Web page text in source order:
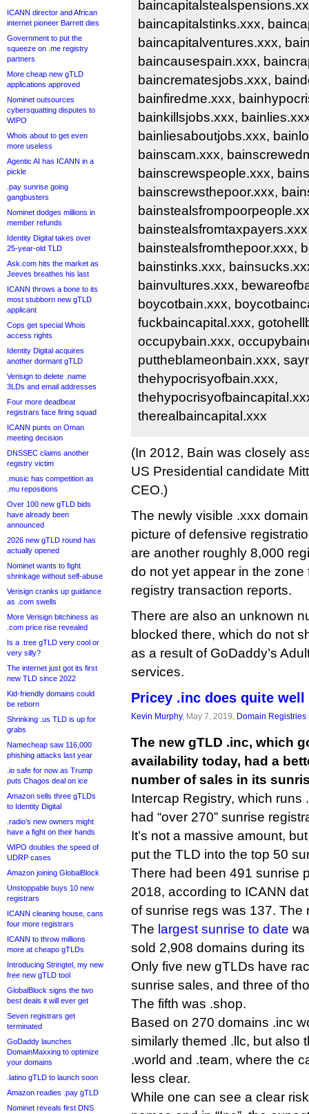
ICANN director and African
internet pioneer Barrett dies
Government to put the
squeeze on .me registry
partners
More cheap new gTLD
applications approved
Nominet outsources
cybersquatting disputes to
WIPO
Whois about to get even
more useless
Agentic AI has ICANN in a
pickle
.pay sunrise going
gangbusters
Nominet dodges millions in
member refunds
Identity Digital takes over
25-year-old TLD
Ask.com hits the market as
Jeeves breathes his last
ICANN throws a bone to its
most stubborn new gTLD
applicant
Cops get special Whois
access rights
Identity Digital acquires
another dormant gTLD
Verisign to delete .name
3LDs and email addresses
Four more deadbeat
registrars face firing squad
ICANN punts on Oman
meeting decision
DNSSEC claims another
registry victim
.music has competition as
.mu repositions
Over 100 new gTLD bids
have already been
announced
2026 new gTLD round has
actually opened
Nominet wants to fight
shrinkage without self-abuse
Verisign cranks up guidance
as .com swells
More Verisign bitchiness as
.com price rise revealed
Is a .tree gTLD very cool or
very silly?
The internet just got its first
new TLD since 2022
Kid-friendly domains could
be reborn
Shrinking .us TLD is up for
grabs
Namecheap saw 116,000
phishing attacks last year
.io safe for now as Trump
puts Chagos deal on ice
Amazon sells three gTLDs
to Identity Digital
.radio’s new owners might
have a fight on their hands
WIPO doubles the speed of
UDRP cases
Amazon joining GlobalBlock
Unstoppable buys 10 new
registrars
ICANN cleaning house, cans
four more registrars
ICANN to throw millions
more at cheapo gTLDs
Introducing Stringtel, my new
free new gTLD tool
GlobalBlock signs the two
best deals it will ever get
Seven registrars get
terminated
GoDaddy launches
DomainMaxxing to optimize
your domains
.latino gTLD to launch soon
Amazon readies .pay gTLD
Nominet reveals first DNS
baincapitalstinks.xxx,
baincapitalventures.xxx,
baincausespain.xxx,
baincrematesjobs.xxx,
bainfiredme.xxx,
bainkillsjobs.xxx,
bainliesaboutjobs.xxx,
bainscam.xxx,
bainscrewspeople.xxx,
bainscrewsthepoor.xxx,
bainstealsfromthepoor.xxx,
bainstinks.xxx,
bainvultures.xxx,
boycotbain.xxx,
fuckbaincapital.xxx,
occupybain.xxx,
puttheblameonbain.xxx,
thehypocrisyofbain.xxx,
therealbaincapital.xxx
(In 2012, Bain was closely
US Presidential candidate
CEO.)
The newly visible .xxx
picture of defensive
are another roughly 8,000
do not yet appear in the zone
registry transaction reports.
There are also an unknown
blocked there, which do not
as a result of GoDaddy’s
services.
Pricey .inc does quite
Kevin Murphy, May 7, 2019, Domain Registries
The new gTLD .inc, which
availability today, had a
number of sales in its
Intercap Registry, which runs
had “over 270” sunrise
It’s not a massive amount,
put the TLD into the top 50
There had been 491 sunrise
2018, according to ICANN
of sunrise regs was 137. The
The largest sunrise to date
sold 2,908 domains during its
Only five new gTLDs have
sunrise sales, and three of
The fifth was .shop.
Based on 270 domains .inc
similarly themed .llc, but also
.world and .team, where the
less clear.
While one can see a clear